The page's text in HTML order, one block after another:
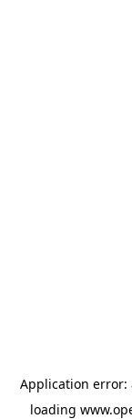
Application error:
loading